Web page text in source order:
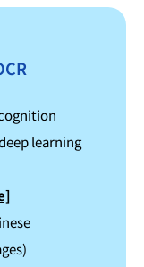
learning